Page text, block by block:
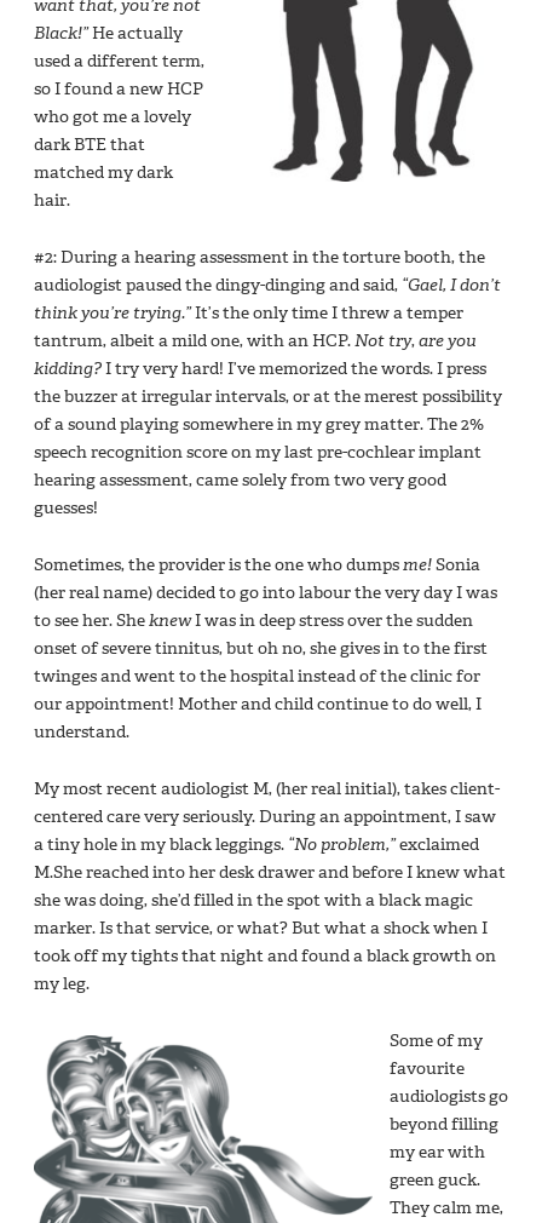
want that, you’re not
Black!”He actually
used a different term,
so I found a new HCP
who got me a lovely
dark BTE that
matched my dark
hair.
#2: During a hearing assessment in the torture booth, the
audiologist paused the dingy-dinging and said, “Gael, I don’t
think you’re trying.”It’s the only time I threw a temper
tantrum, albeit a mild one, with an HCP.Not try,are you
kidding?I try very hard! I’ve memorized the words. I press
the buzzer at irregular intervals, or at the merest possibility
of a sound playing somewhere in my grey matter. The 2%
speech recognition score on my last pre-cochlear implant
hearing assessment, came solely from two very good
guesses!
Sometimes, the provider is the one who dumpsme!Sonia
(her real name) decided to go into labour the very day I was
to see her. SheknewI was in deep stress over the sudden
onset of severe tinnitus, but oh no, she gives in to the first
twinges and went to the hospital instead of the clinic for
our appointment! Mother and child continue to do well, I
understand.
My most recent audiologist M, (her real initial), takes client-
centered care very seriously. During an appointment, I saw
a tiny hole in my black leggings. “No problem,”exclaimed
M.She reached into her desk drawer and before I knew what
she was doing, she’d filled in the spot with a black magic
marker. Is that service, or what? But what a shock when I
took off my tights that night and found a black growth on
my leg.
Some of my
favourite
audiologists go
beyond filling
my ear with
green guck.
They calm me,